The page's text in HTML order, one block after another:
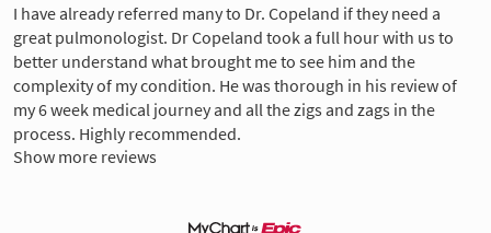
I have already referred many to Dr. Copeland if they need a
great pulmonologist. Dr Copeland took a full hour with us to
better understand what brought me to see him and the
complexity of my condition. He was thorough in his review of
my 6 week medical journey and all the zigs and zags in the
process. Highly recommended.
Show more reviews